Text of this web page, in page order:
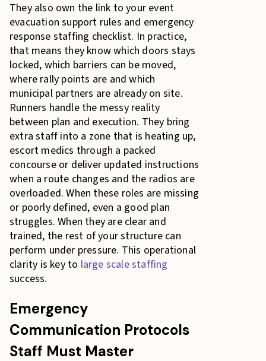
They also own the link to your event
evacuation support rules and emergency
response staffing checklist. In practice,
that means they know which doors stays
locked, which barriers can be moved,
where rally points are and which
municipal partners are already on site.
Runners handle the messy reality
between plan and execution. They bring
extra staff into a zone that is heating up,
escort medics through a packed
concourse or deliver updated instructions
when a route changes and the radios are
overloaded. When these roles are missing
or poorly defined, even a good plan
struggles. When they are clear and
trained, the rest of your structure can
perform under pressure. This operational
clarity is key to large scale staffing
success.
Emergency
Communication Protocols
Staff Must Master